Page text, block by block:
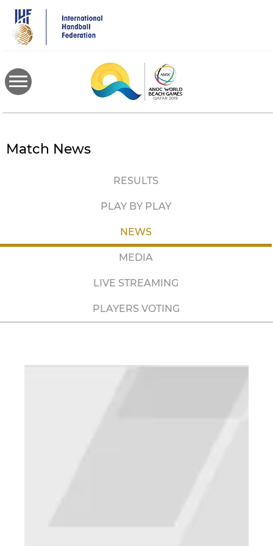
main
content
Match News
RESULTS
PLAY BY PLAY
NEWS
MEDIA
LIVE STREAMING
PLAYERS VOTING